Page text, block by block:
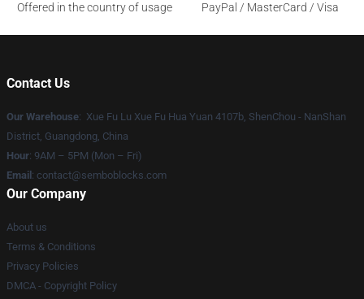
Offered in the country of usage
PayPal / MasterCard / Visa
Contact Us
Our Warehouse: Xue Fu Lu Xue Fu Hua Yuan 4107b, ShenChou - NanShan
District, Guangdong, China
Hour: 9AM – 5PM (Mon – Fri)
Email : contact@semboblocks.com
Our Company
About us
Terms & Conditions
Privacy Policies
DMCA - Copyright Policy